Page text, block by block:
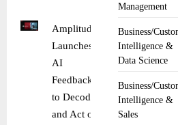
Management
Business/
Intelligence &
Data Science
Business/
Intelligence &
Sales
Amplitude
Launches
AI
Feedback
to Decode
and Act on